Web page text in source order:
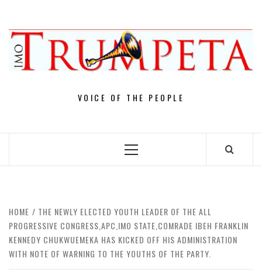
content
VOICE OF THE PEOPLE
Primary
HOME
THE NEWLY ELECTED YOUTH LEADER OF THE ALL
PROGRESSIVE CONGRESS,APC,IMO STATE,COMRADE IBEH FRANKLIN
KENNEDY CHUKWUEMEKA HAS KICKED OFF HIS ADMINISTRATION
WITH NOTE OF WARNING TO THE YOUTHS OF THE PARTY.